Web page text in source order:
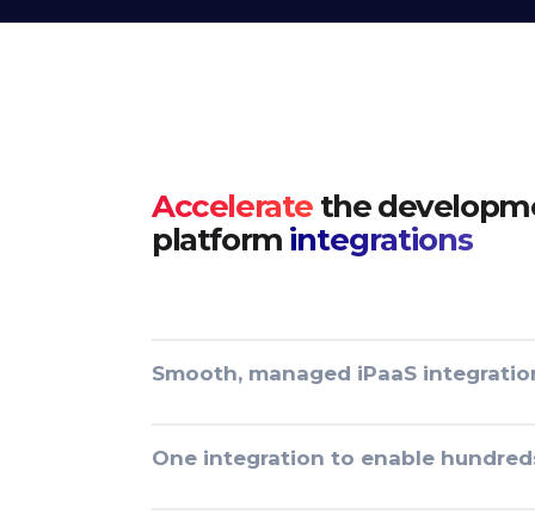
Acceleratethe
platform integrations
Smooth, managed iPaaS
One integration to enable